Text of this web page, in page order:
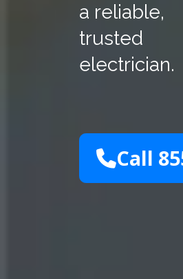
a reliable,
trusted
electrician.
Call